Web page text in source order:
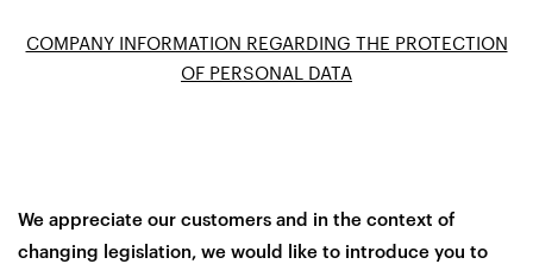
COMPANY INFORMATION REGARDING THE PROTECTION
OF PERSONAL DATA
We appreciate our customers and in the context of
changing legislation, we would like to introduce you to